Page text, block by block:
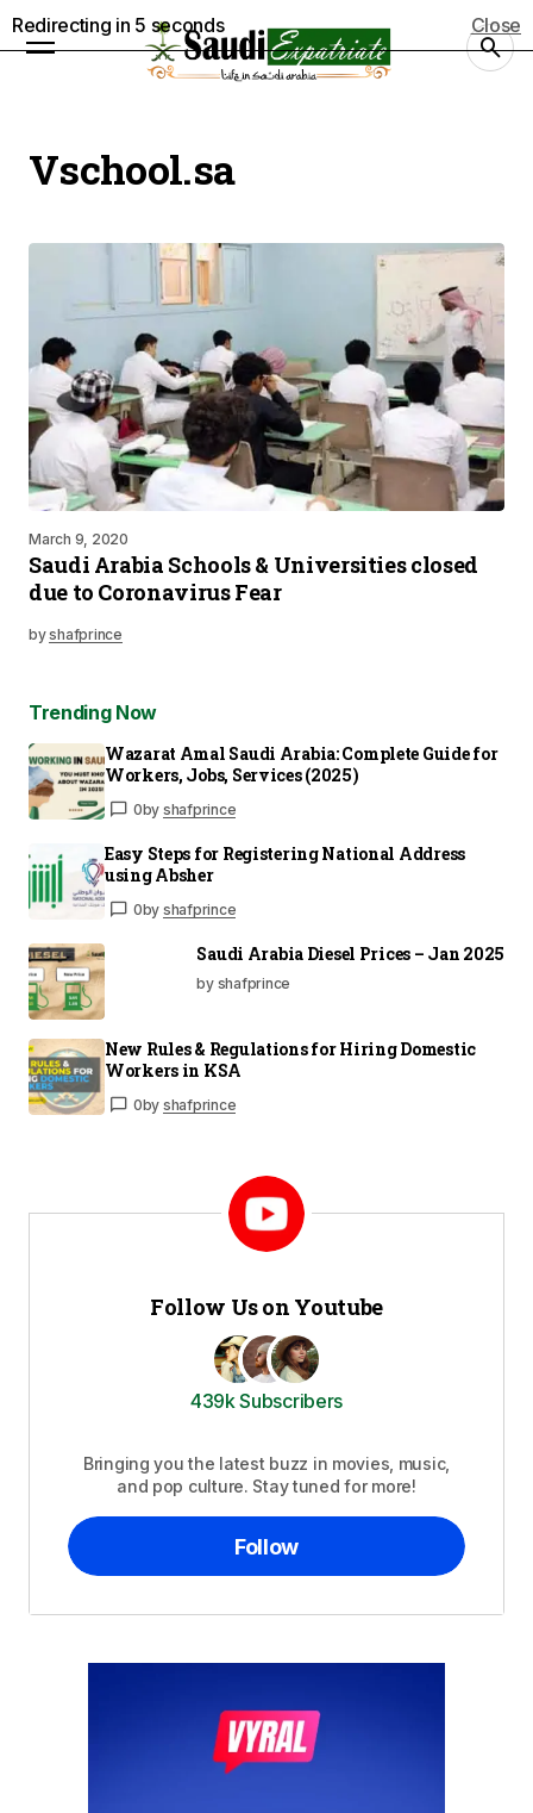
Vschool.sa
March 9, 2020
Saudi Arabia Schools & Universities closed
due to Coronavirus Fear
byshafprince
Trending Now
Wazarat Amal Saudi Arabia: Complete Guide for
Workers, Jobs, Services (2025)
0by shafprince
Easy Steps for Registering National Address
using Absher
0by shafprince
Saudi Arabia Diesel Prices – Jan 2025
by shafprince
New Rules & Regulations for Hiring Domestic
Workers in KSA
0by shafprince
Follow Us on Youtube
439k Subscribers
Bringing you the latest buzz in movies, music,
and pop culture. Stay tuned for more!
Follow
Redirecting in 5 seconds Close